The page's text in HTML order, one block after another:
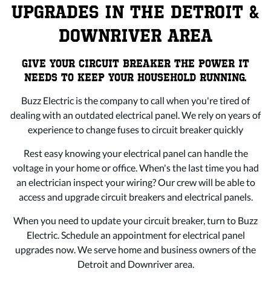
UPGRADES IN THE DETROIT &
DOWNRIVER AREA
GIVE YOUR CIRCUIT BREAKER THE POWER IT
NEEDS TO KEEP YOUR HOUSEHOLD RUNNING.
Buzz Electric is the company to call when you're tired of
dealing with an outdated electrical panel. We rely on years of
experience to change fuses to circuit breaker quickly
Rest easy knowing your electrical panel can handle the
voltage in your home or office. When's the last time you had
an electrician inspect your wiring? Our crew will be able to
access and upgrade circuit breakers and electrical panels.
When you need to update your circuit breaker, turn to Buzz
Electric. Schedule an appointment for electrical panel
upgrades now. We serve home and business owners of the
Detroit and Downriver area.